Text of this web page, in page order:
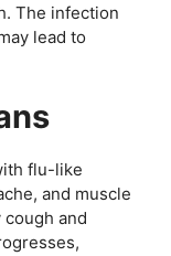
The infection
lead to
flu-like
and muscle
and